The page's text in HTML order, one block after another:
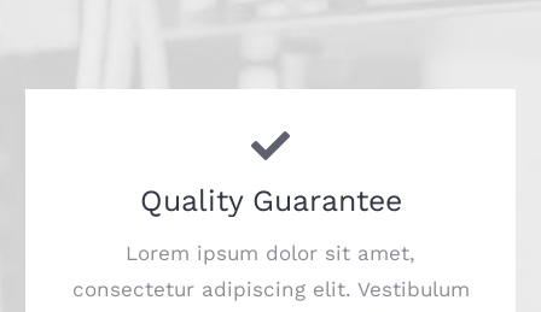
Quality Guarantee
Lorem ipsum dolor sit amet,
consectetur adipiscing elit. Vestibulum